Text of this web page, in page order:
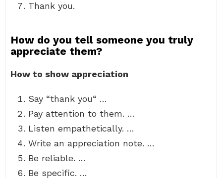
Thank you.
How do you tell someone you truly
appreciate them?
How to show appreciation
Say “thank you“ …
Pay attention to them. …
Listen empathetically. …
Write an appreciation note. …
Be reliable. …
Be specific. …